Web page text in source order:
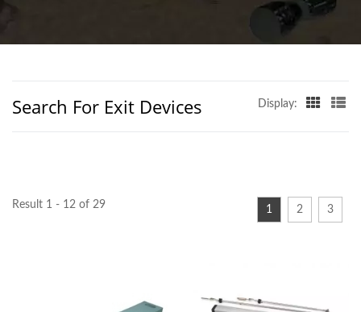
BUILDERS HARDWARE
Search For Exit Devices Display:
Result 1 - 12 of 29 1 2 3